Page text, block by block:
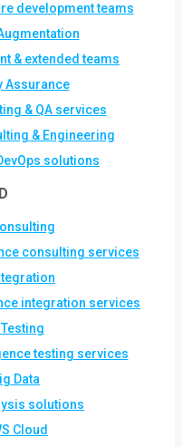
development teams
& extended teams
Assurance
& QA services
& Engineering
solutions
consulting services
integration services
Testing
testing services
Data
solutions
Cloud